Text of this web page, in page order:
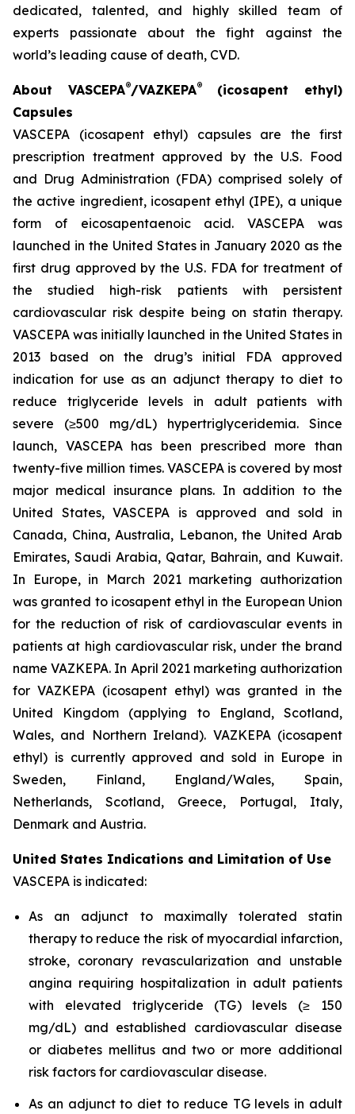
dedicated, talented, and highly skilled team of
experts passionate about the fight against the
world’s leading cause of death, CVD.
About VASCEPA®/VAZKEPA®(icosapent ethyl)
Capsules
VASCEPA (icosapent ethyl) capsules are the first
prescription treatment approved by the U.S. Food
and Drug Administration (FDA) comprised solely of
the active ingredient, icosapent ethyl (IPE), a unique
form of eicosapentaenoic acid. VASCEPA was
launched in the United States in January 2020 as the
first drug approved by the U.S. FDA for treatment of
the studied high-risk patients with persistent
cardiovascular risk despite being on statin therapy.
VASCEPA was initially launched in the United States in
2013 based on the drug’s initial FDA approved
indication for use as an adjunct therapy to diet to
reduce triglyceride levels in adult patients with
severe (≥500 mg/dL) hypertriglyceridemia. Since
launch, VASCEPA has been prescribed more than
twenty-five million times. VASCEPA is covered by most
major medical insurance plans. In addition to the
United States, VASCEPA is approved and sold in
Canada, China, Australia, Lebanon, the United Arab
Emirates, Saudi Arabia, Qatar, Bahrain, and Kuwait.
In Europe, in March 2021 marketing authorization
was granted to icosapent ethyl in the European Union
for the reduction of risk of cardiovascular events in
patients at high cardiovascular risk, under the brand
name VAZKEPA. In April 2021 marketing authorization
for VAZKEPA (icosapent ethyl) was granted in the
United Kingdom (applying to England, Scotland,
Wales, and Northern Ireland). VAZKEPA (icosapent
ethyl) is currently approved and sold in Europe in
Sweden, Finland, England/Wales, Spain,
Netherlands, Scotland, Greece, Portugal, Italy,
Denmark and Austria.
United States Indications and Limitation of Use
VASCEPA is indicated:
As an adjunct to maximally tolerated statin
therapy to reduce the risk of myocardial infarction,
stroke, coronary revascularization and unstable
angina requiring hospitalization in adult patients
with elevated triglyceride (TG) levels (≥ 150
mg/dL) and established cardiovascular disease
or diabetes mellitus and two or more additional
risk factors for cardiovascular disease.
As an adjunct to diet to reduce TG levels in adult